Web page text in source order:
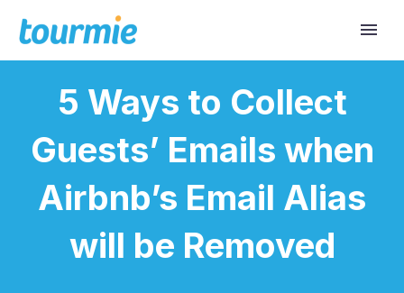
5 Ways to Collect
Guests’ Emails when
Airbnb’s Email Alias
will be Removed